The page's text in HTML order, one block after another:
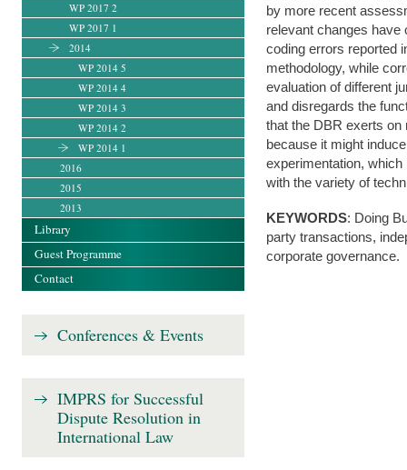
by more recent
relevant changes have
coding errors reported
methodology, while
evaluation of different
and disregards the
that the DBR exerts on
because it might
experimentation,
with the variety of
KEYWORDS: Doing
party transactions,
corporate governance.
WP 2017 2
WP 2017 1
2014
WP 2014 5
WP 2014 4
WP 2014 3
WP 2014 2
WP 2014 1
2016
2015
2013
Library
Guest Programme
Contact
Conferences & Events
IMPRS for Successful
Dispute Resolution in
International Law